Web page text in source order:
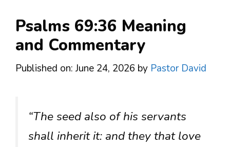
Psalms 69:36 Meaning
and Commentary
Published on: June 24, 2026 by Pastor David
“The seed also of his servants
shall inherit it: and they that love